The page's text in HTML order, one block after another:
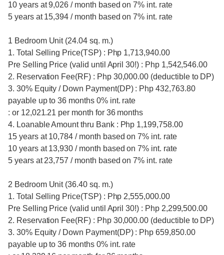
10 years at 9,026 / month based on 7% int. rate
5 years at 15,394 / month based on 7% int. rate
1 Bedroom Unit (24.04 sq. m.)
1. Total Selling Price(TSP) : Php 1,713,940.00
Pre Selling Price (valid until April 30!) : Php 1,542,546.00
2. Reservation Fee(RF) : Php 30,000.00 (deductible to DP)
3. 30% Equity / Down Payment(DP) : Php 432,763.80
payable up to 36 months 0% int. rate
: or 12,021.21 per month for 36 months
4. Loanable Amount thru Bank : Php 1,199,758.00
15 years at 10,784 / month based on 7% int. rate
10 years at 13,930 / month based on 7% int. rate
5 years at 23,757 / month based on 7% int. rate
2 Bedroom Unit (36.40 sq. m.)
1. Total Selling Price(TSP) : Php 2,555,000.00
Pre Selling Price (valid until April 30!) : Php 2,299,500.00
2. Reservation Fee(RF) : Php 30,000.00 (deductible to DP)
3. 30% Equity / Down Payment(DP) : Php 659,850.00
payable up to 36 months 0% int. rate